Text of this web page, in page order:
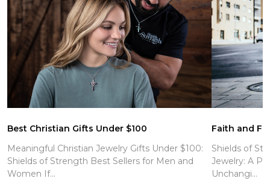
Best Christian Gifts Under $100
Meaningful Christian Jewelry Gifts Under $100:
Shields of Strength Best Sellers for Men and
Women If...
Faith and
Shields of
Jewelry: A
Unchangi...